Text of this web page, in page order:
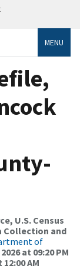
MENU
U.S. Census
Collection and
of
at 09:20 PM
AM